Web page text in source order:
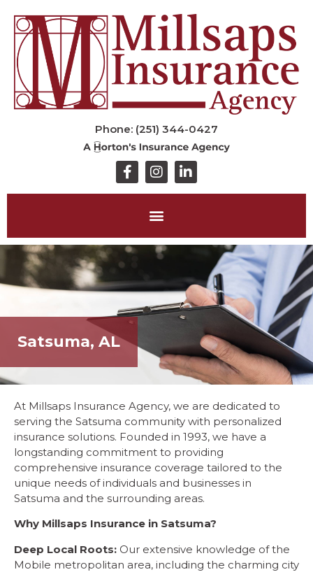
Phone: (251) 344-0427
Satsuma, AL
At Millsaps Insurance Agency, we are dedicated to
serving the Satsuma community with personalized
insurance solutions. Founded in 1993, we have a
longstanding commitment to providing
comprehensive insurance coverage tailored to the
unique needs of individuals and businesses in
Satsuma and the surrounding areas.
Why Millsaps Insurance in Satsuma?
Deep Local Roots: Our extensive knowledge of the
Mobile metropolitan area, including the charming city